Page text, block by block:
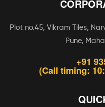
Plot no.45, Vikram Tiles,
Pune,
+91
(Call timing: